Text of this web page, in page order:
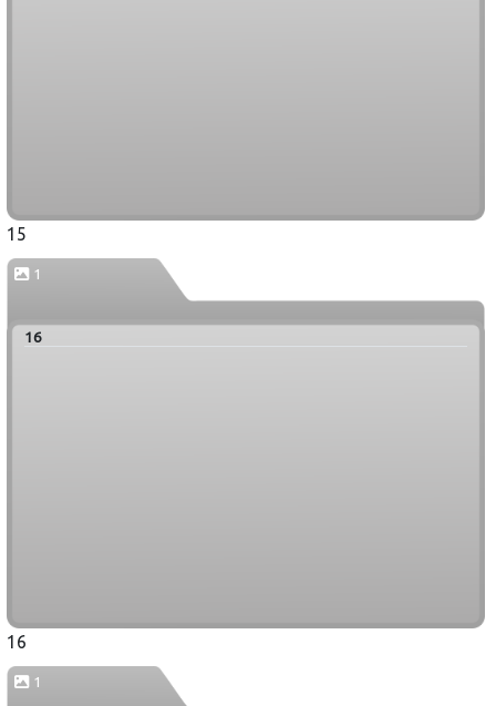
15
1
16
16
1